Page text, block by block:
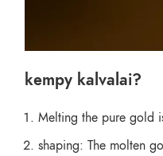
kempy kalvalai?
Melting the pure gold
shaping: The molten